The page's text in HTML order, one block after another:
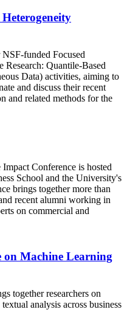
funded Focused
Quantile-Based
Data) activities, aiming to
and discuss their recent
and related methods for the
Conference is hosted
School and the University's
brings together more than
recent alumni working in
on commercial and
on Machine Learning
together researchers on
analysis across business